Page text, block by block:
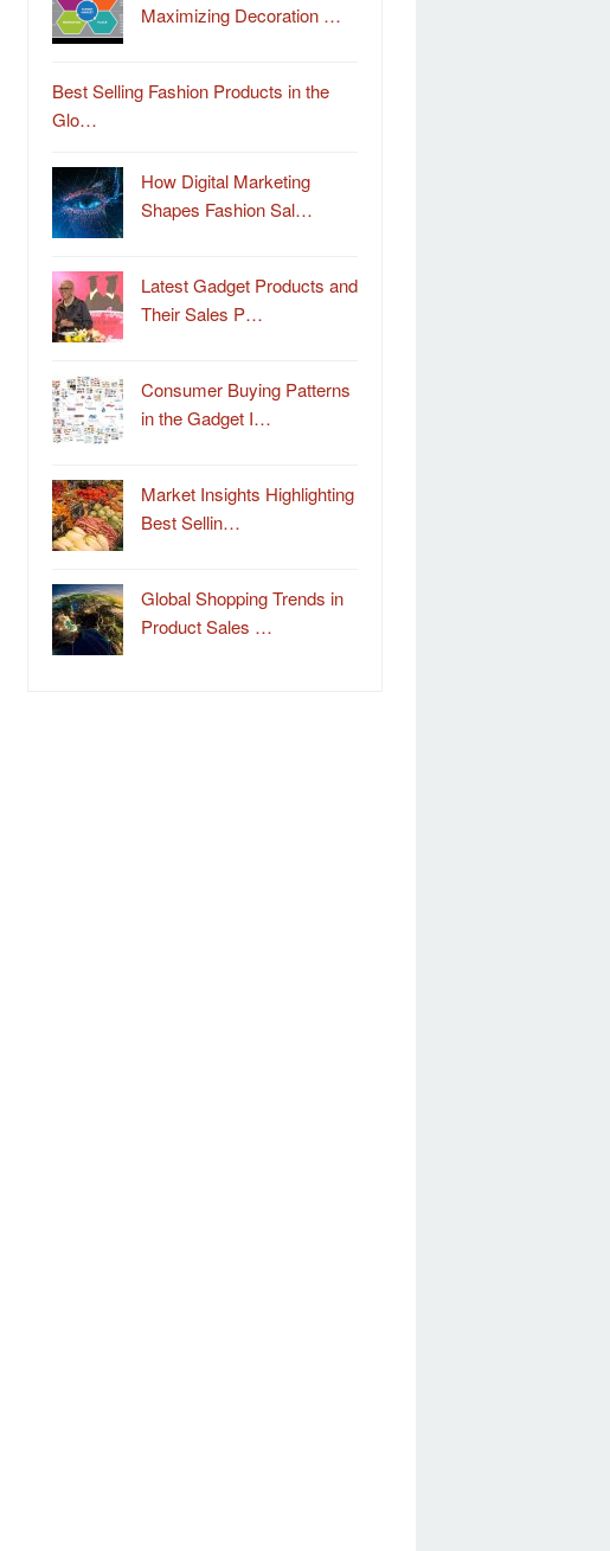
Maximizing Decoration …
Best Selling Fashion Products in the
Glo…
How Digital Marketing
Shapes Fashion Sal…
Latest Gadget Products and
Their Sales P…
Consumer Buying Patterns
in the Gadget I…
Market Insights Highlighting
Best Sellin…
Global Shopping Trends in
Product Sales …